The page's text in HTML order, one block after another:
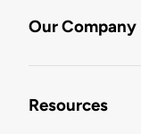
Our Company
Resources